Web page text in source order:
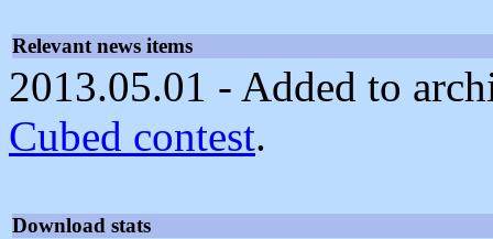
Relevant news items
2013.05.01 - Added to
Cubed contest.
Download stats